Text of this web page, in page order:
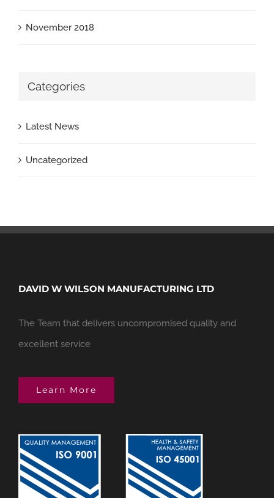
November 2018
Categories
Latest News
Uncategorized
DAVID W WILSON MANUFACTURING LTD
The Team that delivers uncompromised quality and
excellent service
Learn More